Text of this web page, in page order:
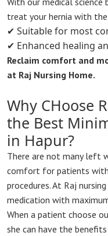
treat your hernia with
✔ Suitable for most
✔ Enhanced healing
Reclaim comfort and
at Raj Nursing Home.
Why CHoose
the Best
in Hapur?
There are not many left
comfort for patients
procedures. At Raj
medication with
When a patient choose
she can have the